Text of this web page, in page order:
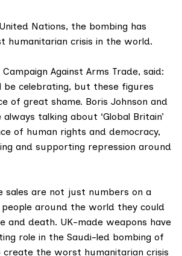
United Nations, the bombing has
humanitarian crisis in the world.
Against Arms Trade, said:
be celebrating, but these figures
of great shame. Boris Johnson and
talking about ‘Global Britain’
of human rights and democracy,
and supporting repression around
sales are not just numbers on a
around the world they could
and death. UK-made weapons have
role in the Saudi-led bombing of
create the worst humanitarian crisis